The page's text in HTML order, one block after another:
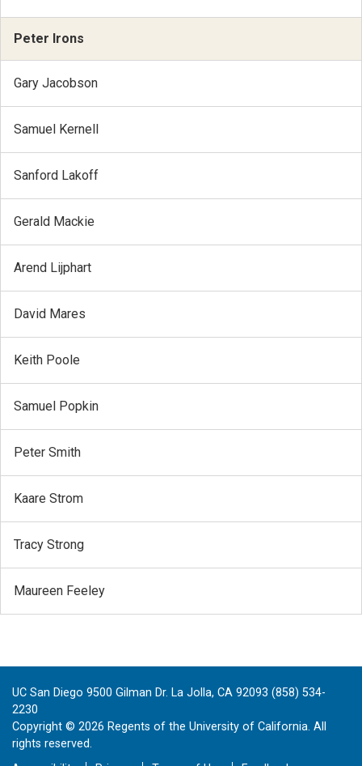
Peter Irons
Gary Jacobson
Samuel Kernell
Sanford Lakoff
Gerald Mackie
Arend Lijphart
David Mares
Keith Poole
Samuel Popkin
Peter Smith
Kaare Strom
Tracy Strong
Maureen Feeley
UC San Diego 9500 Gilman Dr. La Jolla, CA 92093 (858) 534-
2230
Copyright © 2026 Regents of the University of California. All
rights reserved.